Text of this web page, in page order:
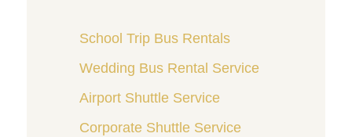
School Trip Bus Rentals
Wedding Bus Rental Service
Airport Shuttle Service
Corporate Shuttle Service